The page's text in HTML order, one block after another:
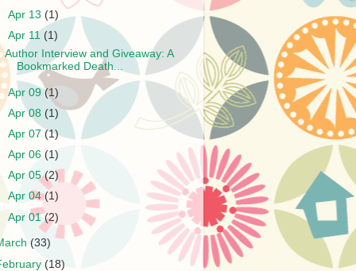
Apr 13 (1)
Apr 11 (1)
Author Interview and Giveaway: A
Bookmarked Death...
Apr 09(1)
Apr 08 (1)
Apr 07 (1)
Apr 06(1)
Apr 05(2)
Apr 04(1)
Apr 01(2)
(33)
(18)